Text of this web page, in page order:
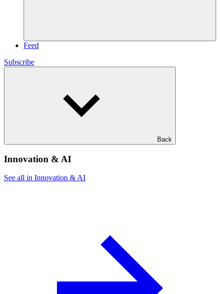
Feed
Subscribe
Back
Innovation & AI
See all in Innovation & AI